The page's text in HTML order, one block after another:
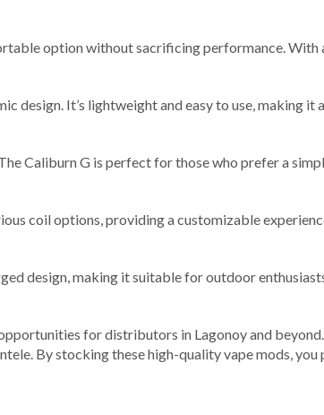
option without sacrificing performance.
design. It’s lightweight and easy to use, making
Caliburn G is perfect for those who prefer a
coil options, providing a customizable
design, making it suitable for outdoor
for distributors in Lagonoy and
By stocking these high-quality vape mods,